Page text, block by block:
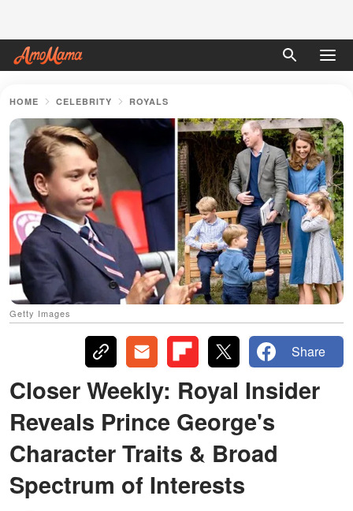
HOME CELEBRITY ROYALS
Getty Images
Share
Closer Weekly: Royal Insider
Reveals Prince George's
Character Traits & Broad
Spectrum of Interests